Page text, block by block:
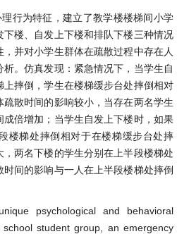
行为特征，建立了教学楼楼梯间小学
楼、自发上下楼和排队下楼三种情况
并对小学生群体在疏散过程中存在人
。仿真发现：紧急情况下，当学生自
摔倒，学生在楼梯缓步台处摔倒相对
散时间的影响较小，当存在两名学生
倍增加；当学生自发上下楼时，如果
楼梯处摔倒相对于在楼梯缓步台处摔
两名下楼的学生分别在上半段楼梯处
间的影响与一人在上半段楼梯处摔倒
psychological and behavioral
student group, an emergency